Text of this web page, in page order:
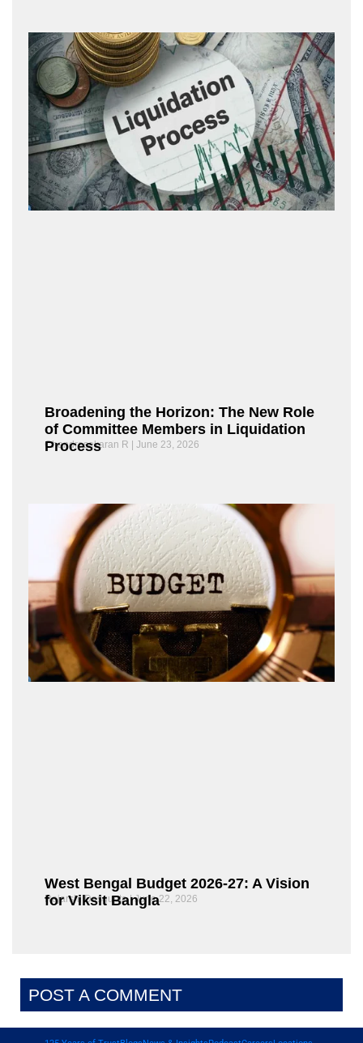
Broadening the Horizon: The New Role
of Committee Members in Liquidation
Process
Chandrasekaran R June 23, 2026
West Bengal Budget 2026-27: A Vision
for Viksit Bangla
Rajarshi Dasgupta June 22, 2026
POST A COMMENT